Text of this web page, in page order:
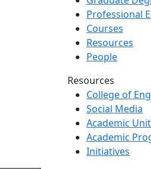
Professional
Courses
Resources
People
Resources
College of
Social Media
Academic
Academic
Initiatives